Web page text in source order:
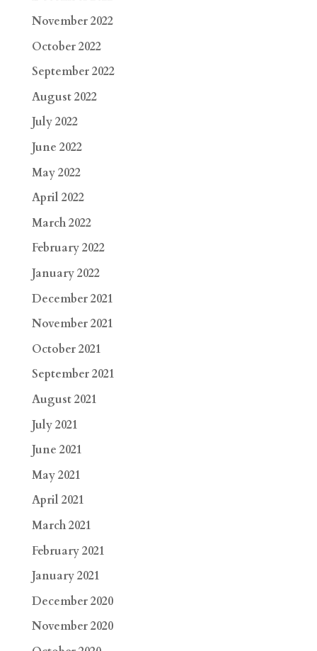
November 2022
October 2022
September 2022
August 2022
July 2022
June 2022
May 2022
April 2022
March 2022
February 2022
January 2022
December 2021
November 2021
October 2021
September 2021
August 2021
July 2021
June 2021
May 2021
April 2021
March 2021
February 2021
January 2021
December 2020
November 2020